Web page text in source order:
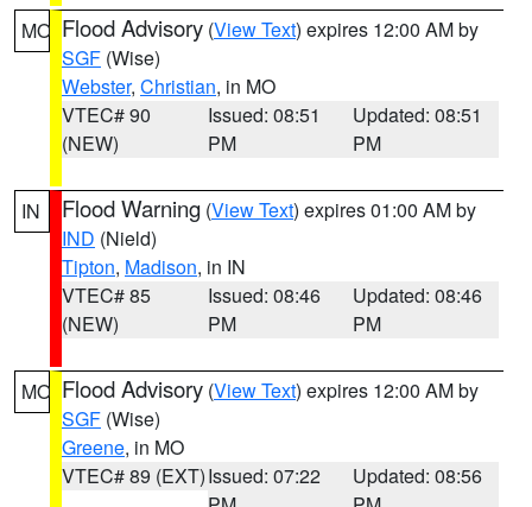
MO Flood Advisory (View Text) expires 12:00 AM by
SGF (Wise)
Webster, Christian, in MO
VTEC# 90
(NEW)
Issued: 08:51
PM
Updated: 08:51
PM
IN Flood Warning (View Text) expires 01:00 AM by
IND (Nield)
Tipton, Madison, in IN
VTEC# 85
(NEW)
Issued: 08:46
PM
Updated: 08:46
PM
MO Flood Advisory (View Text) expires 12:00 AM by
SGF (Wise)
Greene, in MO
VTEC# 89 (EXT)Issued: 07:22
Updated: 08:56